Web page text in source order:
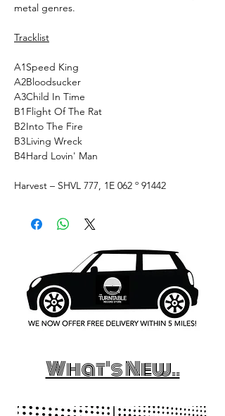
metal genres.
Tracklist
A1Speed King
A2Bloodsucker
A3Child In Time
B1 Flight Of The Rat
B2Into The Fire
B3Living Wreck
B4Hard Lovin' Man
Harvest ‎– SHVL 777, 1E 062 º 91442
What's New..